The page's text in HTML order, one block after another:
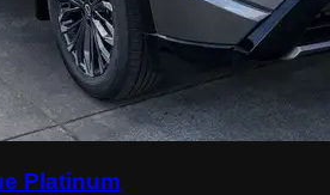
Platinum